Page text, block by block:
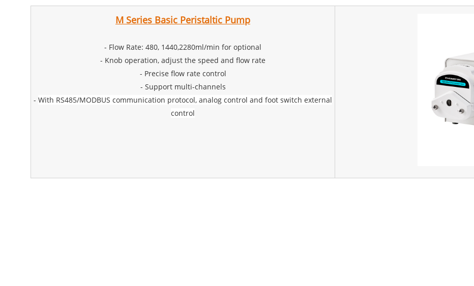
M Series Basic Peristaltic Pump
- Flow Rate: 480, 1440,2280ml/min for optional
- Knob operation, adjust the speed and flow rate
- Precise flow rate control
- Support multi-channels
- With RS485/MODBUS communication protocol, analog control and foot switch external
control